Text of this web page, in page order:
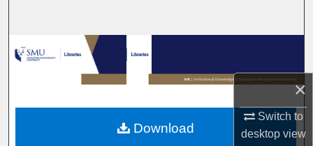
×
Switch to
desktopview
Browse Collections
My Account
About
Download